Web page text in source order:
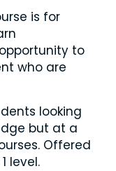
is for
to
who are
looking
but at a
Offered
level.